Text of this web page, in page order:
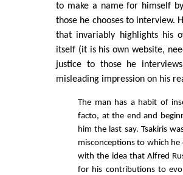
to make a name for himself
those he chooses to interview.
that invariably highlights his
itself (it is his own website,
justice to those he
misleading impression on his
The man has a habit of
facto, at the end and
him the last say. Tsakiris
misconceptions to which he
with the idea that Alfred
for his contributions to